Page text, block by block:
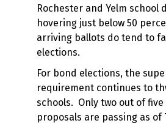
Rochester and Yelm school
hovering just below 50
arriving ballots do tend to
elections.
For bond elections, the
requirement continues to
schools. Only two out of five
proposals are passing as of